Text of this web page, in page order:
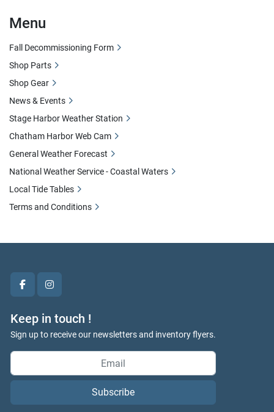
facebookinstagram
Keep in touch !
Sign up to receive our newsletters and inventory flyers.
Subscribe
Menu
Fall Decommissioning Form
Shop Parts
Shop Gear
News & Events
Stage Harbor Weather Station
Chatham Harbor Web Cam
General Weather Forecast
National Weather Service - Coastal Waters
Local Tide Tables
Terms and Conditions